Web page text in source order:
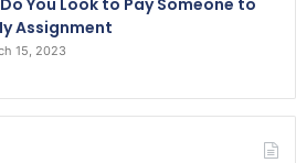
Assignment
15, 2023